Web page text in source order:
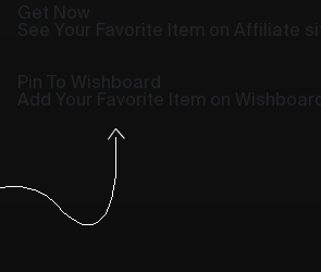
Get Now
See Your Favorite Item on Affiliate
Pin To Wishboard
Add Your Favorite Item on